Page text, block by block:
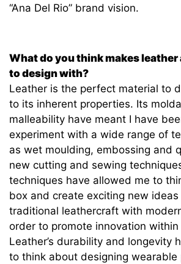
“Ana Del Rio” brand vision.
What do you think makes leather
to design with?
Leather is the perfect material to
to its inherent properties. Its
malleability have meant I have
experiment with a wide range of
as wet moulding, embossing and
new cutting and sewing
techniques have allowed me to
box and create exciting new ideas
traditional leathercraft with
order to promote innovation
Leather’s durability and longevity
to think about designing wearable